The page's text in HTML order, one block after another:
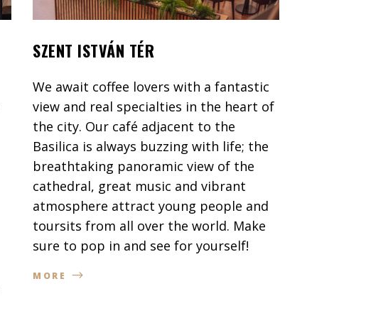
SZENT ISTVÁN TÉR
We await coffee lovers with a fantastic
view and real specialties in the heart of
the city. Our café adjacent to the
Basilica is always buzzing with life; the
breathtaking panoramic view of the
cathedral, great music and vibrant
atmosphere attract young people and
toursits from all over the world. Make
sure to pop in and see for yourself!
MORE